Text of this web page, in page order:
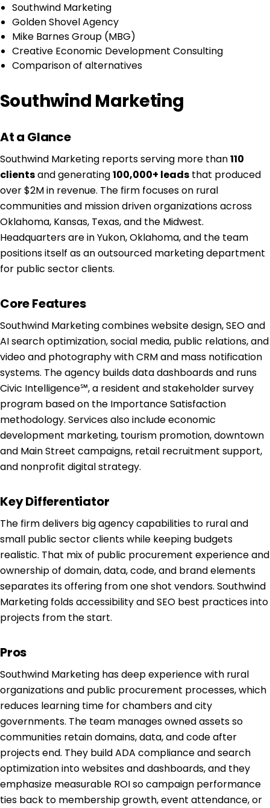
Southwind Marketing
Golden Shovel Agency
Mike Barnes Group (MBG)
Creative Economic Development Consulting
Comparison of alternatives
Southwind Marketing
At a Glance
Southwind Marketing reports serving more than110
clientsand generating100,000+ leads that produced
over $2M in revenue. The firm focuses on rural
communities and mission driven organizations across
Oklahoma, Kansas, Texas, and the Midwest.
Headquarters are in Yukon, Oklahoma, and the team
positions itself as an outsourced marketing department
for public sector clients.
Core Features
Southwind Marketing combines website design, SEO and
AI search optimization, social media, public relations, and
video and photography with CRM and mass notification
systems. The agency builds data dashboards and runs
Civic Intelligence℠, a resident and stakeholder survey
program based on the Importance Satisfaction
methodology. Services also include economic
development marketing, tourism promotion, downtown
and Main Street campaigns, retail recruitment support,
and nonprofit digital strategy.
Key Differentiator
The firm delivers big agency capabilities to rural and
small public sector clients while keeping budgets
realistic. That mix of public procurement experience and
ownership of domain, data, code, and brand elements
separates its offering from one shot vendors. Southwind
Marketing folds accessibility and SEO best practices into
projects from the start.
Pros
Southwind Marketing has deep experience with rural
organizations and public procurement processes, which
reduces learning time for chambers and city
governments. The team manages owned assets so
communities retain domains, data, and code after
projects end. They build ADA compliance and search
optimization into websites and dashboards, and they
emphasize measurable ROI so campaign performance
ties back to membership growth, event attendance, or